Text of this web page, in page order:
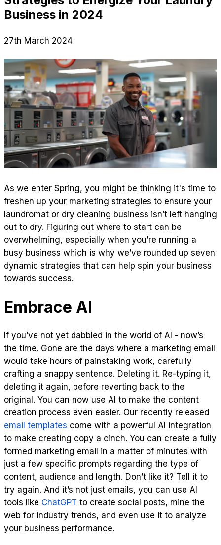
Business in 2024
27th March 2024
As we enter Spring, you might be thinking it's time to
freshen up your marketing strategies to ensure your
laundromat or dry cleaning business isn’t left hanging
out to dry. Figuring out where to start can be
overwhelming, especially when you’re running a
busy business which is why we’ve rounded up seven
dynamic strategies that can help spin your business
towards success.
Embrace AI
If you’ve not yet dabbled in the world of AI - now’s
the time. Gone are the days where a marketing email
would take hours of painstaking work, carefully
crafting a snappy sentence. Deleting it. Re-typing it,
deleting it again, before reverting back to the
original. You can now use AI to make the content
creation process even easier. Our recently released
email templates come with a powerful AI integration
to make creating copy a cinch. You can create a fully
formed marketing email in a matter of minutes with
just a few specific prompts regarding the type of
content, audience and length. Don’t like it? Tell it to
try again. And it’s not just emails, you can use AI
tools like ChatGPT to create social posts, mine the
web for industry trends, and even use it to analyze
your business performance.